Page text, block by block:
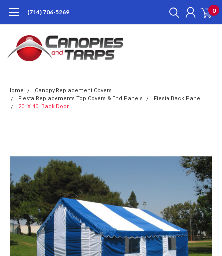
(714) 706-5269 0
Home
Canopy Replacement Covers
Fiesta Replacements Top Covers & End Panels
Fiesta Back Panel
20' X 40' Back Door